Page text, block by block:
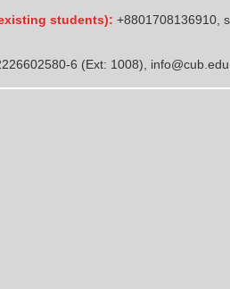
students): +8801708136910
6 (Ext: 1008),